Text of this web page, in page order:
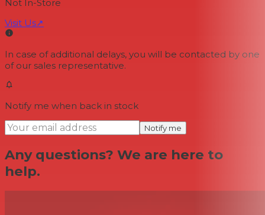
Not In-Store
Visit Us↗
In case of additional delays, you will be contacted by one
of our sales representative.
Notify me when back in stock
Notify me
Any questions? We are here to
help.